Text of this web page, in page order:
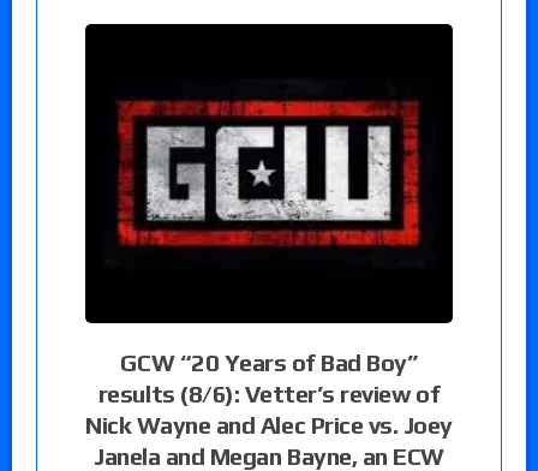
GCW “20 Years of Bad Boy”
results (8/6): Vetter’s review of
Nick Wayne and Alec Price vs. Joey
Janela and Megan Bayne, an ECW